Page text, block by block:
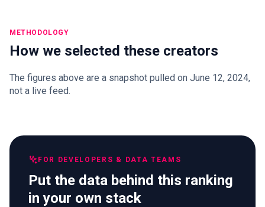
METHODOLOGY
How we selected these creators
The figures above are a snapshot pulled on June 12, 2024,
not a live feed.
FOR DEVELOPERS & DATA TEAMS
Put the data behind this ranking
in your own stack